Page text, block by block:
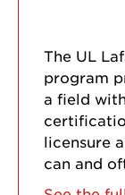
The UL
program
a field
licensure
can and